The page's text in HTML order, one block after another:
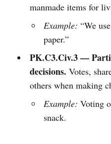
manmade items for
Example: “We
paper.”
PK.C3.Civ.3 —
decisions. Votes,
others when making
Example: Voting
snack.